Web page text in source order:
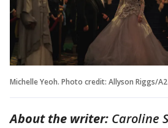
Michelle Yeoh. Photo credit: Allyson Riggs/
About the writer: Caroline